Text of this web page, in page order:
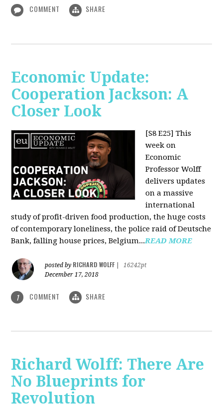
COMMENT SHARE
Economic Update:
Cooperation Jackson: A
Closer Look
[S8 E25] This
week on
Economic
Professor Wolff
delivers updates
on a massive
international
study of profit-driven food production, the huge costs
of contemporary loneliness, the police raid of Deutsche
Bank, falling house prices, Belgium...READ MORE
posted by RICHARD WOLFF
16242pt
December 17, 2018
1 COMMENT SHARE
Richard Wolff: There Are
No Blueprints for
Revolution